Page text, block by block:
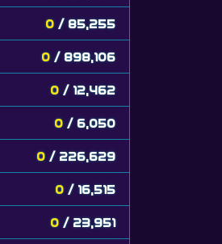
0 / 85,255
0 / 898,106
0 / 12,462
0 / 6,050
0 / 226,629
0 / 16,515
0 / 23,951